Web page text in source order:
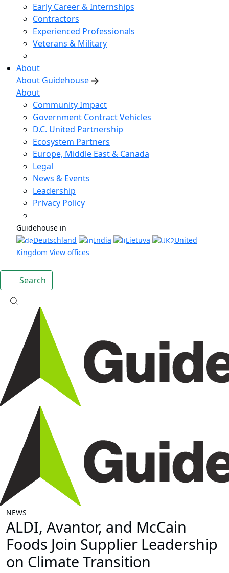
Early Career & Internships
Contractors
Experienced Professionals
Veterans & Military
About
About Guidehouse
About
Community Impact
Government Contract Vehicles
D.C. United Partnership
Ecosystem Partners
Europe, Middle East & Canada
Legal
News & Events
Leadership
Privacy Policy
Guidehouse in
Deutschland
India Lietuva
United
Kingdom View offices
Search
NEWS
ALDI, Avantor, and McCain
Foods Join Supplier Leadership
on Climate Transition